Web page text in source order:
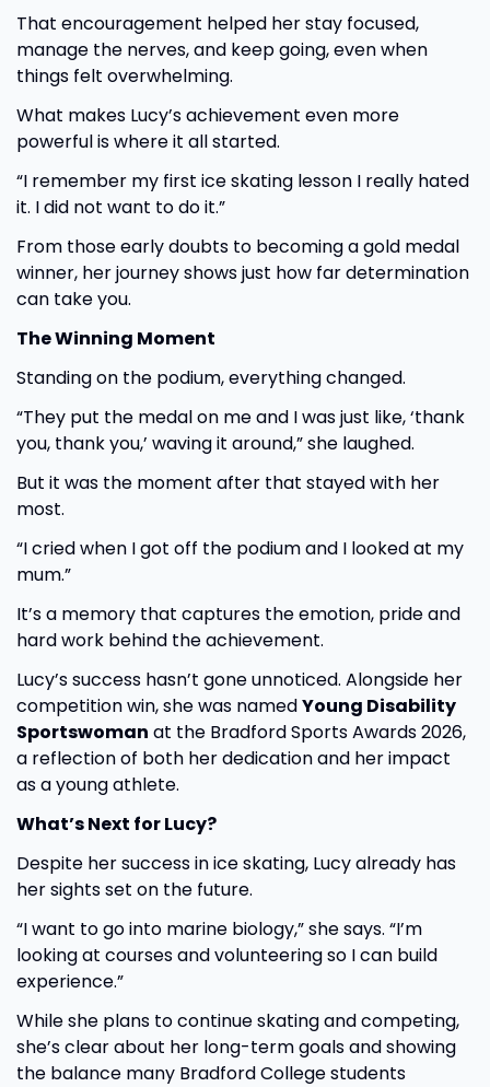
That encouragement helped her stay focused,
manage the nerves, and keep going, even when
things felt overwhelming.
What makes Lucy’s achievement even more
powerful is where it all started.
“I remember my first ice skating lesson I really hated
it. I did not want to do it.”
From those early doubts to becoming a gold medal
winner, her journey shows just how far determination
can take you.
The Winning Moment
Standing on the podium, everything changed.
“They put the medal on me and I was just like, ‘thank
you, thank you,’ waving it around,” she laughed.
But it was the moment after that stayed with her
most.
“I cried when I got off the podium and I looked at my
mum.”
It’s a memory that captures the emotion, pride and
hard work behind the achievement.
Lucy’s success hasn’t gone unnoticed. Alongside her
competition win, she was namedYoung Disability
Sportswoman at the Bradford Sports Awards 2026,
a reflection of both her dedication and her impact
as a young athlete.
What’s Next for Lucy?
Despite her success in ice skating, Lucy already has
her sights set on the future.
“I want to go into marine biology,” she says. “I’m
looking at courses and volunteering so I can build
experience.”
While she plans to continue skating and competing,
she’s clear about her long-term goals and showing
the balance many Bradford College students